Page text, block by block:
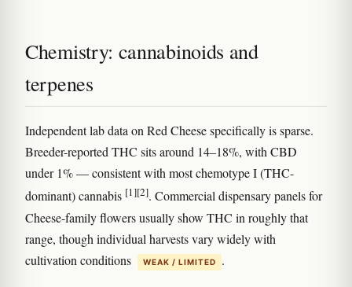
Chemistry: cannabinoids and
terpenes
Independent lab data on Red Cheese specifically is sparse.
Breeder-reported THC sits around 14–18%, with CBD
under 1% — consistent with most chemotype I (THC-
dominant) cannabis [1][2]. Commercial dispensary panels for
Cheese-family flowers usually show THC in roughly that
range, though individual harvests vary widely with
cultivation conditions
WEAK / LIMITED .